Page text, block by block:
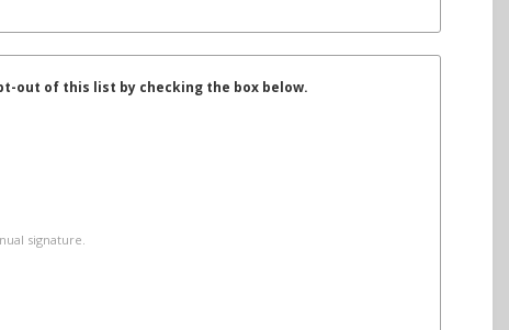
out of this list by checking the box below.
signature.